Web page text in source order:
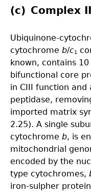
(c) Complex
Ubiquinone-
cytochrome b/c1
known, contains
bifunctional core
in CIII function and
peptidase,
imported matrix
2.25). A single
cytochrome b, is
mitochondrial
encoded by the
type cytochromes,
iron-sulpher